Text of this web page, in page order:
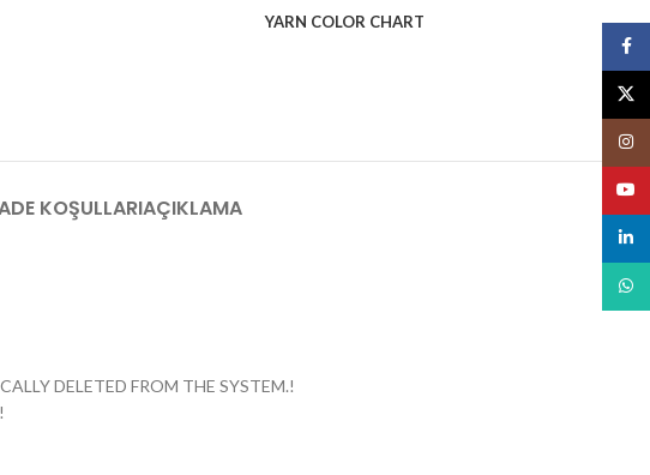
YARN COLOR CHART
KOŞULLARIAÇIKLAMA
DELETED FROM THE SYSTEM.!